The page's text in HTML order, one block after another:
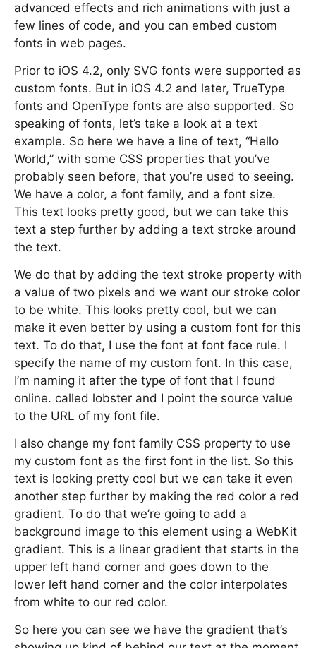
advanced effects and rich animations with just a
few lines of code, and you can embed custom
fonts in web pages.
Prior to iOS 4.2, only SVG fonts were supported as
custom fonts. But in iOS 4.2 and later, TrueType
fonts and OpenType fonts are also supported. So
speaking of fonts, let’s take a look at a text
example. So here we have a line of text, “Hello
World,” with some CSS properties that you’ve
probably seen before, that you’re used to seeing.
We have a color, a font family, and a font size.
This text looks pretty good, but we can take this
text a step further by adding a text stroke around
the text.
We do that by adding the text stroke property with
a value of two pixels and we want our stroke color
to be white. This looks pretty cool, but we can
make it even better by using a custom font for this
text. To do that, I use the font at font face rule. I
specify the name of my custom font. In this case,
I’m naming it after the type of font that I found
online. called lobster and I point the source value
to the URL of my font file.
I also change my font family CSS property to use
my custom font as the first font in the list. So this
text is looking pretty cool but we can take it even
another step further by making the red color a red
gradient. To do that we’re going to add a
background image to this element using a WebKit
gradient. This is a linear gradient that starts in the
upper left hand corner and goes down to the
lower left hand corner and the color interpolates
from white to our red color.
So here you can see we have the gradient that’s